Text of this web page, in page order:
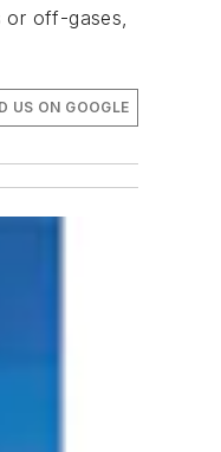
or off-gases,
US ON GOOGLE